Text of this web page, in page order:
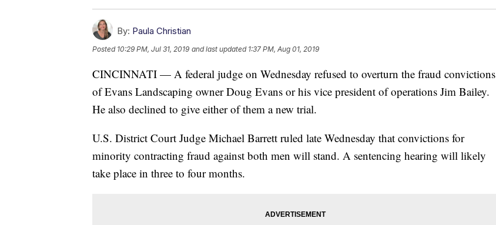
By: Paula Christian
Posted 10:29 PM, Jul 31, 2019 and last updated 1:37 PM, Aug 01, 2019
CINCINNATI — A federal judge on Wednesday refused to overturn the fraud convictions
of Evans Landscaping owner Doug Evans or his vice president of operations Jim Bailey.
He also declined to give either of them a new trial.
U.S. District Court Judge Michael Barrett ruled late Wednesday that convictions for
minority contracting fraud against both men will stand. A sentencing hearing will likely
take place in three to four months.